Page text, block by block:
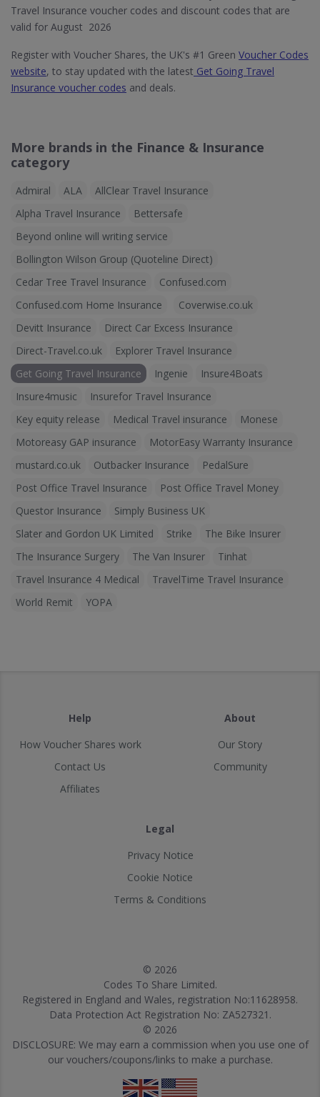
Travel Insurance voucher codes and discount codes that are
valid for August 2026
Register with Voucher Shares, the UK's #1 Green Voucher Codes
website, to stay updated with the latest Get Going Travel
Insurance voucher codes and deals.
More brands in the Finance & Insurance
category
Admiral ALA
AllClear Travel Insurance
Alpha Travel Insurance
Bettersafe
Beyond online will writing service
Bollington Wilson Group (Quoteline Direct)
Cedar Tree Travel Insurance
Confused.com
Confused.com Home Insurance
Coverwise.co.uk
Devitt Insurance
Direct Car Excess Insurance
Direct-Travel.co.uk
Explorer Travel Insurance
Get Going Travel Insurance
Ingenie
Insure4Boats
Insure4music
Insurefor Travel Insurance
Key equity release
Medical Travel insurance
Monese
Motoreasy GAP insurance
MotorEasy Warranty Insurance
mustard.co.uk
Outbacker Insurance
PedalSure
Post Office Travel Insurance
Post Office Travel Money
Questor Insurance
Simply Business UK
Slater and Gordon UK Limited
Strike
The Bike Insurer
The Insurance Surgery
The Van Insurer
Tinhat
Travel Insurance 4 Medical
TravelTime Travel Insurance
World Remit
YOPA
Help
How Voucher Shares work
Contact Us
Affiliates
About
Our Story
Community
Legal
Privacy Notice
Cookie Notice
Terms & Conditions
© 2026
Codes To Share Limited.
Registered in England and Wales, registration No:11628958.
Data Protection Act Registration No: ZA527321.
© 2026
DISCLOSURE: We may earn a commission when you use one of
our vouchers/coupons/links to make a purchase.